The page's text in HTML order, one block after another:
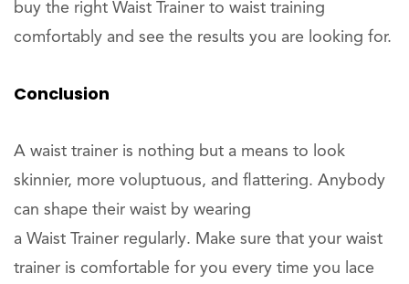
buy the right Waist Trainer to waist training
comfortably and see the results you are looking for.
Conclusion
A waist trainer is nothing but a means to look
skinnier, more voluptuous, and flattering. Anybody
can shape their waist by wearing
a Waist Trainer regularly. Make sure that your waist
trainer is comfortable for you every time you lace